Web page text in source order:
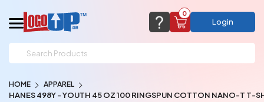
support@logoup.com
We will respond within 24 hours
(most times a lot sooner, just not on weekends)
0
Login
HOME APPAREL
HANES 498Y - YOUTH 45 OZ 100 RINGSPUN COTTON NANO-T T-